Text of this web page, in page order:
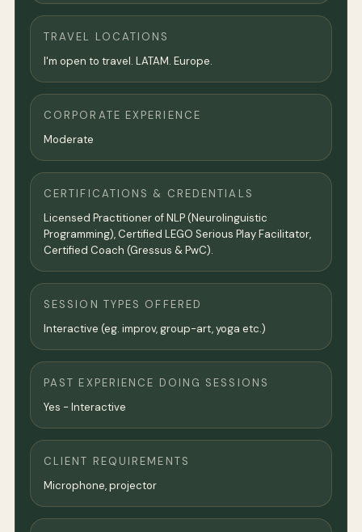
TRAVEL LOCATIONS
I'm open to travel. LATAM. Europe.
CORPORATE EXPERIENCE
Moderate
CERTIFICATIONS & CREDENTIALS
Licensed Practitioner of NLP (Neurolinguistic
Programming), Certified LEGO Serious Play Facilitator,
Certified Coach (Gressus & PwC).
SESSION TYPES OFFERED
Interactive (eg. improv, group-art, yoga etc.)
PAST EXPERIENCE DOING SESSIONS
Yes - Interactive
CLIENT REQUIREMENTS
Microphone, projector